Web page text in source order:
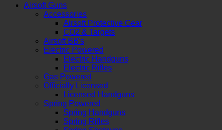
Airsoft Guns
Accessories
Airsoft Protective Gear
CO2 & Targets
Airsoft BB's
Electric Powered
Electric Handguns
Electric Rifles
Gas Powered
Officially Licensed
Licensed Handguns
Spring Powered
Spring Handguns
Spring Rifles